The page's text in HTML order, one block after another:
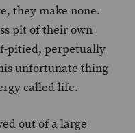
they make none.
pit of their own
pitied, perpetually
unfortunate thing
called life.
out of a large